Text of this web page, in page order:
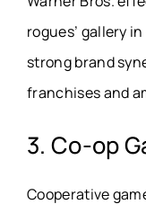
rogues’ gallery
strong brand
franchises and
3. Co-op
Cooperative